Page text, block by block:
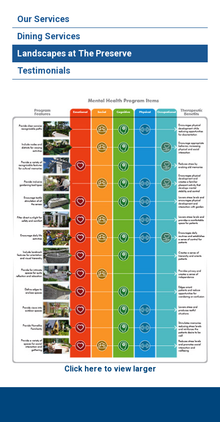
Our Services
Dining Services
Landscapes at The Preserve
Testimonials
Click here to view larger